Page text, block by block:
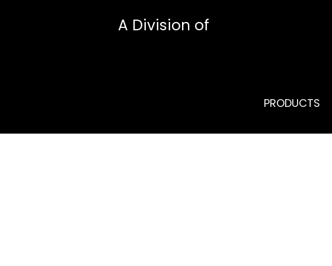
A Division of
PRODUCTS